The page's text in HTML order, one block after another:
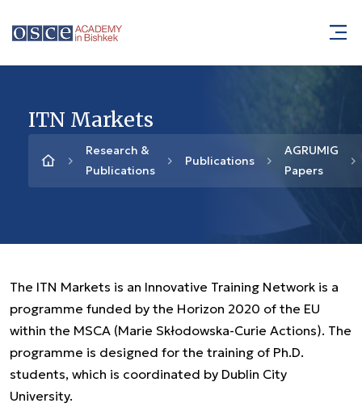
ITN Markets
Research &
Publications
Publications
AGRUMIG
Papers
The ITN Markets is an Innovative Training Network is a
programme funded by the Horizon 2020 of the EU
within the MSCA (Marie Skłodowska-Curie Actions). The
programme is designed for the training of Ph.D.
students, which is coordinated by Dublin City
University.